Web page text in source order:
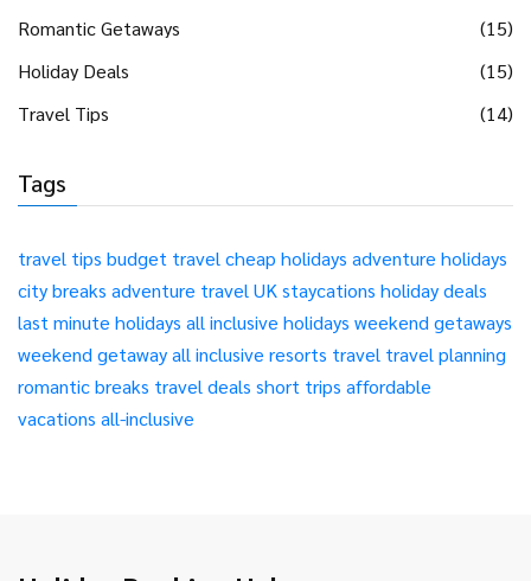
Romantic Getaways
(15)
Holiday Deals
(15)
Travel Tips
(14)
Tags
travel tips budget travelcheap holidays adventure holidays
city breaks adventure travelUK staycations holiday deals
last minute holidays all inclusive holidays weekend getaways
weekend getawayall inclusive resorts travel travel planning
romantic breaks travel deals short trips affordable
vacations all-inclusive